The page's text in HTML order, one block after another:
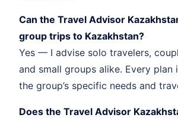
Can the Travel Advisor
group trips to Kazakhstan?
Yes — I advise solo travelers,
and small groups alike. Every plan
the group’s specific needs and
Does the Travel Advisor